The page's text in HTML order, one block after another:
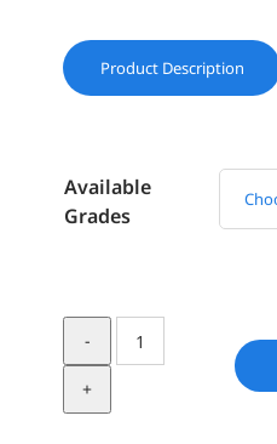
Product Description
Available
Grades
Skinasensyl
quantity